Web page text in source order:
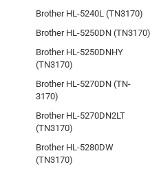
Brother HL-5240L (TN3170)
Brother HL-5250DN (TN3170)
Brother HL-5250DNHY
(TN3170)
Brother HL-5270DN (TN-
3170)
Brother HL-5270DN2LT
(TN3170)
Brother HL-5280DW
(TN3170)